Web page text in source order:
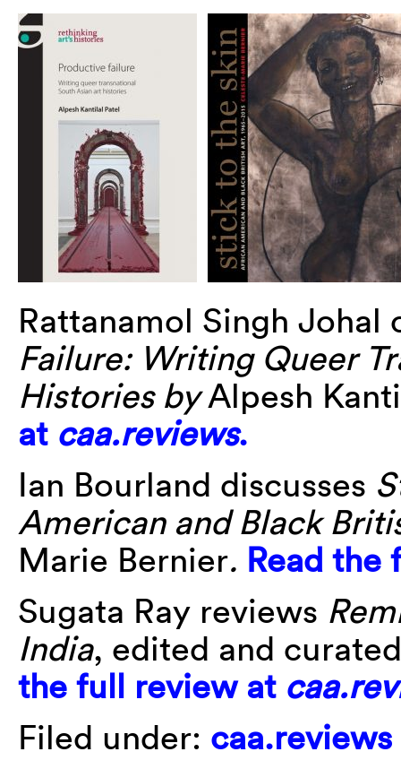
Rattanamol Singh
Failure: Writing Queer
Histories byAlpesh
at caa.reviews.
Ian Bourland discusses
American and Black
Marie Bernier. Read
Sugata Ray reviews
India, edited and
the full review at
Filed under: caa.reviews